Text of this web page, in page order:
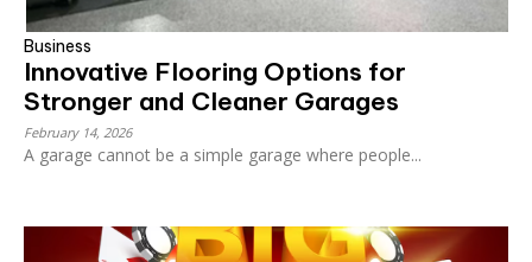
Business
Innovative Flooring Options for
Stronger and Cleaner Garages
February 14, 2026
A garage cannot be a simple garage where people...